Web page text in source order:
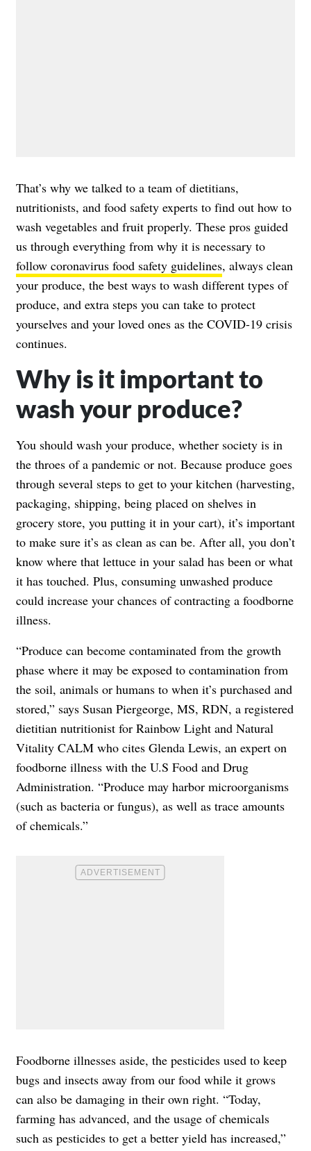
That’s why we talked to a team of dietitians,
nutritionists, and food safety experts to find out how to
wash vegetables and fruit properly. These pros guided
us through everything from why it is necessary to
follow coronavirus food safety guidelines, always clean
your produce, the best ways to wash different types of
produce, and extra steps you can take to protect
yourselves and your loved ones as the COVID-19 crisis
continues.
Why is it important to
wash your produce?
You should wash your produce, whether society is in
the throes of a pandemic or not. Because produce goes
through several steps to get to your kitchen (harvesting,
packaging, shipping, being placed on shelves in
grocery store, you putting it in your cart), it’s important
to make sure it’s as clean as can be. After all, you don’t
know where that lettuce in your salad has been or what
it has touched. Plus, consuming unwashed produce
could increase your chances of contracting a foodborne
illness.
“Produce can become contaminated from the growth
phase where it may be exposed to contamination from
the soil, animals or humans to when it’s purchased and
stored,” says Susan Piergeorge, MS, RDN, a registered
dietitian nutritionist for Rainbow Light and Natural
Vitality CALM who cites Glenda Lewis, an expert on
foodborne illness with the U.S Food and Drug
Administration. “Produce may harbor microorganisms
(such as bacteria or fungus), as well as trace amounts
of chemicals.”
Foodborne illnesses aside, the pesticides used to keep
bugs and insects away from our food while it grows
can also be damaging in their own right. “Today,
farming has advanced, and the usage of chemicals
such as pesticides to get a better yield has increased,”